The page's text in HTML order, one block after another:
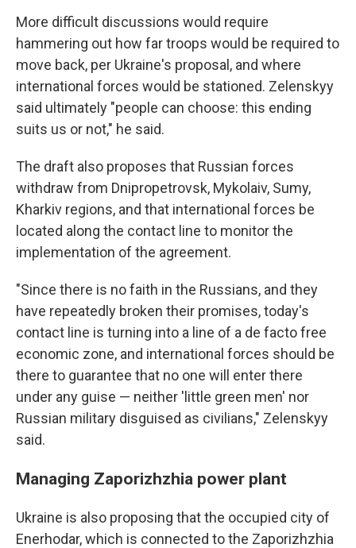
More difficult discussions would require
hammering out how far troops would be required to
move back, per Ukraine's proposal, and where
international forces would be stationed. Zelenskyy
said ultimately "people can choose: this ending
suits us or not," he said.
The draft also proposes that Russian forces
withdraw from Dnipropetrovsk, Mykolaiv, Sumy,
Kharkiv regions, and that international forces be
located along the contact line to monitor the
implementation of the agreement.
"Since there is no faith in the Russians, and they
have repeatedly broken their promises, today's
contact line is turning into a line of a de facto free
economic zone, and international forces should be
there to guarantee that no one will enter there
under any guise — neither 'little green men' nor
Russian military disguised as civilians," Zelenskyy
said.
Managing Zaporizhzhia power plant
Ukraine is also proposing that the occupied city of
Enerhodar, which is connected to the Zaporizhzhia